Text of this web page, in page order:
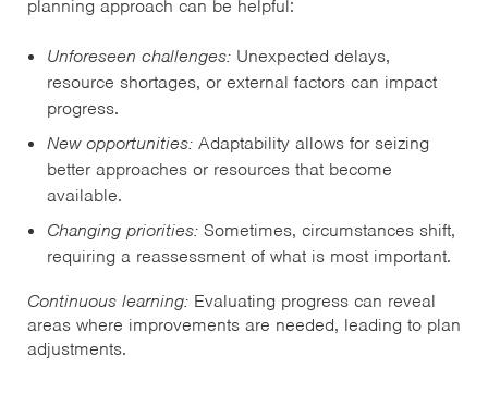
planning approach can be helpful:
Unforeseen challenges: Unexpected delays,
resource shortages, or external factors can impact
progress.
New opportunities: Adaptability allows for seizing
better approaches or resources that become
available.
Changing priorities: Sometimes, circumstances shift,
requiring a reassessment of what is most important.
Continuous learning: Evaluating progress can reveal
areas where improvements are needed, leading to plan
adjustments.